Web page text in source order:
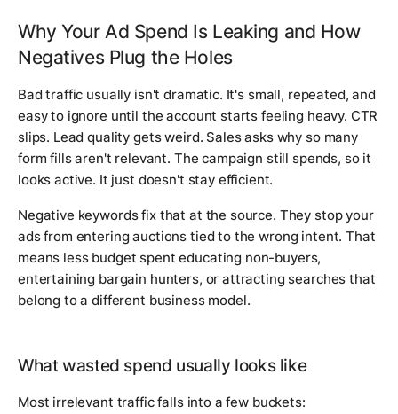
Why Your Ad Spend Is Leaking and How
Negatives Plug the Holes
Bad traffic usually isn't dramatic. It's small, repeated, and
easy to ignore until the account starts feeling heavy. CTR
slips. Lead quality gets weird. Sales asks why so many
form fills aren't relevant. The campaign still spends, so it
looks active. It just doesn't stay efficient.
Negative keywords fix that at the source. They stop your
ads from entering auctions tied to the wrong intent. That
means less budget spent educating non-buyers,
entertaining bargain hunters, or attracting searches that
belong to a different business model.
What wasted spend usually looks like
Most irrelevant traffic falls into a few buckets: